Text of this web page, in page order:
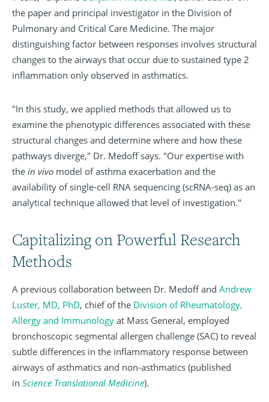
the paper and principal investigator in the Division of
Pulmonary and Critical Care Medicine. The major
distinguishing factor between responses involves structural
changes to the airways that occur due to sustained type 2
inflammation only observed in asthmatics.
"In this study, we applied methods that allowed us to
examine the phenotypic differences associated with these
structural changes and determine where and how these
pathways diverge," Dr. Medoff says. "Our expertise with
the in vivo model of asthma exacerbation and the
availability of single-cell RNA sequencing (scRNA-seq) as an
analytical technique allowed that level of investigation."
Capitalizing on Powerful Research
Methods
A previous collaboration between Dr. Medoff and Andrew
Luster, MD, PhD, chief of the Division of Rheumatology,
Allergy and Immunology at Mass General, employed
bronchoscopic segmental allergen challenge (SAC) to reveal
subtle differences in the inflammatory response between
airways of asthmatics and non-asthmatics (published
in Science Translational Medicine).